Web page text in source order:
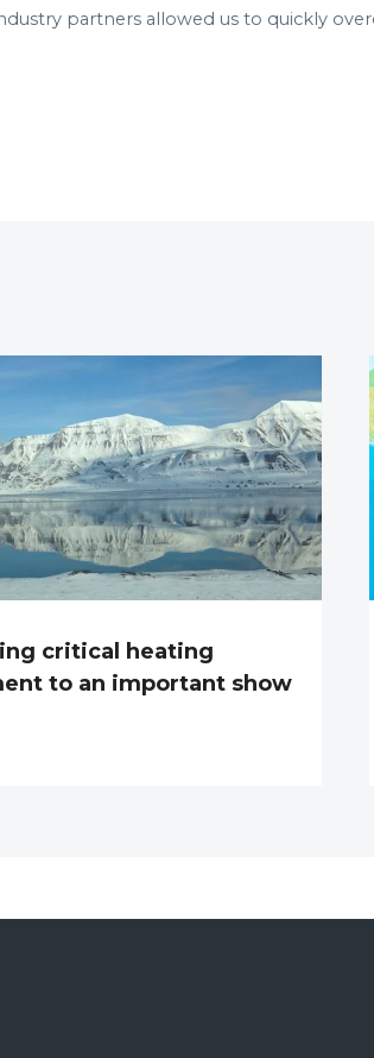
partners allowed us to quickly
critical heating
to an important show